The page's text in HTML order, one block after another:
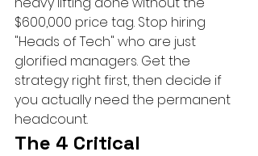
$600,000 price tag. Stop hiring
"Heads of Tech" who are just
glorified managers. Get the
strategy right first, then decide if
you actually need the permanent
headcount.
The 4 Critical